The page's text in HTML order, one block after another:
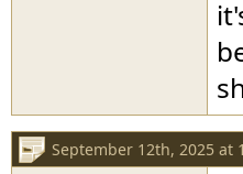
September 12th, 2025 at